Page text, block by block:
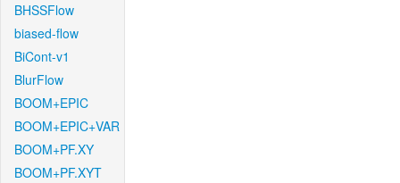
BHSSFlow
biased-flow
BiCont-v1
BlurFlow
BOOM+EPIC
BOOM+EPIC+VAR
BOOM+PF.XY
BOOM+PF.XYT